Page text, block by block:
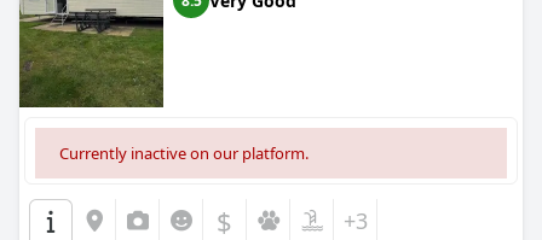
Currently inactive on our platform.
$ +3